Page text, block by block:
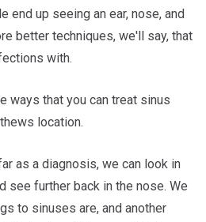
end up seeing an ear, nose, and
better techniques, we'll say, that
with.
ways that you can treat sinus
location.
as a diagnosis, we can look in
see further back in the nose. We
to sinuses are, and another